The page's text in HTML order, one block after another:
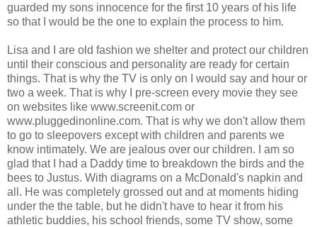
guarded my sons innocence for the first 10 years of his life
so that I would be the one to explain the process to him.
Lisa and I are old fashion we shelter and protect our children
until their conscious and personality are ready for certain
things. That is why the TV is only on I would say and hour or
two a week. That is why I pre-screen every movie they see
on websites like www.screenit.com or
www.pluggedinonline.com. That is why we don't allow them
to go to sleepovers except with children and parents we
know intimately. We are jealous over our children. I am so
glad that I had a Daddy time to breakdown the birds and the
bees to Justus. With diagrams on a McDonald's napkin and
all. He was completely grossed out and at moments hiding
under the the table, but he didn't have to hear it from his
athletic buddies, his school friends, some TV show, some